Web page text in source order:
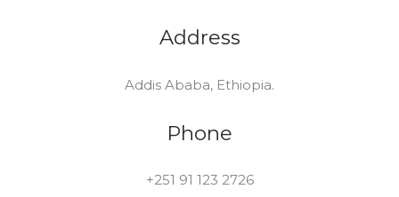
Address
Addis Ababa, Ethiopia.
Phone
+251 91 123 2726